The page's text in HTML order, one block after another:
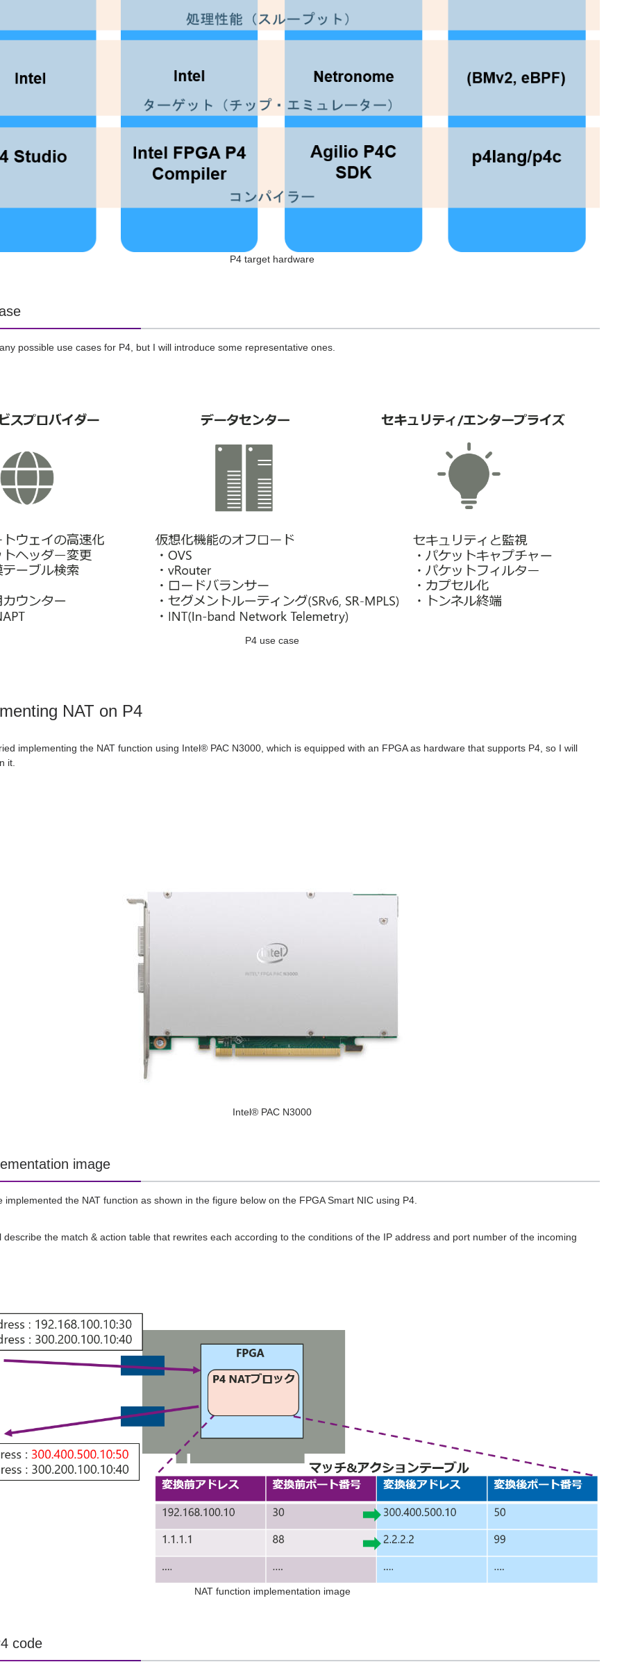
P4 target hardware
possible use cases for P4, but I will introduce some representative ones.
P4 use case
NAT on P4
implementing the NAT function using Intel® PAC N3000, which is equipped with an FPGA as hardware that supports P4, so I will
it.
Intel® PAC N3000
image
implemented the NAT function as shown in the figure below on the FPGA Smart NIC using P4.
describe the match & action table that rewrites each according to the conditions of the IP address and port number of the incoming
NAT function implementation image
code